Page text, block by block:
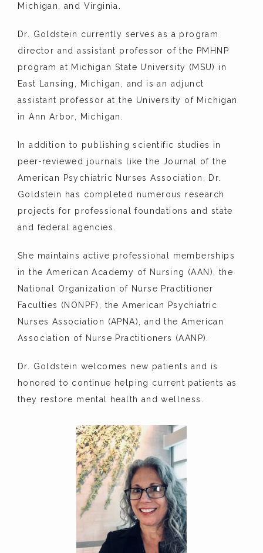
Michigan, and Virginia.
Dr. Goldstein currently serves as a program
director and assistant professor of the PMHNP
program at Michigan State University (MSU) in
East Lansing, Michigan, and is an adjunct
assistant professor at the University of Michigan
in Ann Arbor, Michigan.
In addition to publishing scientific studies in
peer-reviewed journals like the Journal of the
American Psychiatric Nurses Association, Dr.
Goldstein has completed numerous research
projects for professional foundations and state
and federal agencies.
She maintains active professional memberships
in the American Academy of Nursing (AAN), the
National Organization of Nurse Practitioner
Faculties (NONPF), the American Psychiatric
Nurses Association (APNA), and the American
Association of Nurse Practitioners (AANP).
Dr. Goldstein welcomes new patients and is
honored to continue helping current patients as
they restore mental health and wellness.